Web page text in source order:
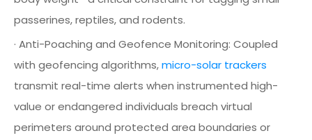
passerines, reptiles, and rodents.
· Anti-Poaching and Geofence Monitoring: Coupled
with geofencing algorithms,micro-solar trackers
transmit real-time alerts when instrumented high-
value or endangered individuals breach virtual
perimeters around protected area boundaries or